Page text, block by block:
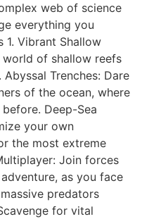
web of science
everything you
1. Vibrant Shallow
world of shallow reefs
Trenches: Dare
of the ocean, where
Deep-Sea
your own
the most extreme
Join forces
as you face
predators
for vital